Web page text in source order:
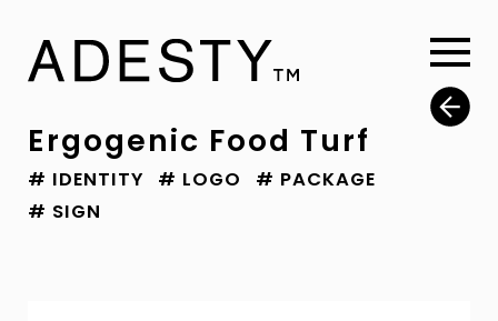
Ergogenic Food Turf
# IDENTITY # LOGO
# PACKAGE
# SIGN